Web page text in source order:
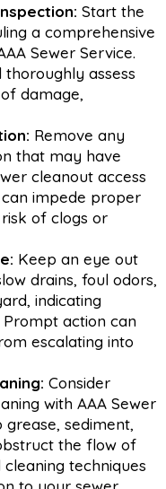
Start the
a comprehensive
Sewer Service.
assess
damage,
Remove any
that may have
cleanout access
impede proper
of clogs or
Keep an eye out
drains, foul odors,
indicating
Prompt action can
escalating into
Consider
with AAA Sewer
sediment,
the flow of
techniques